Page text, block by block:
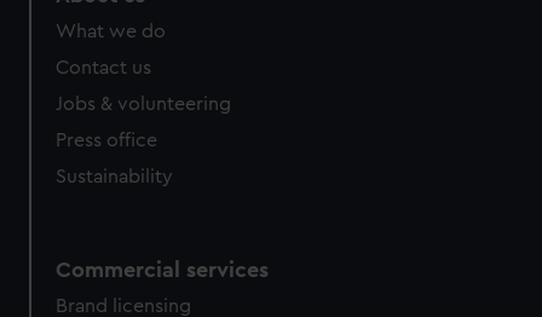
from third-party sources. You can choose to allow all
What we do
Contact us
Jobs & volunteering
Press office
Sustainability
Commercial services
Brand licensing